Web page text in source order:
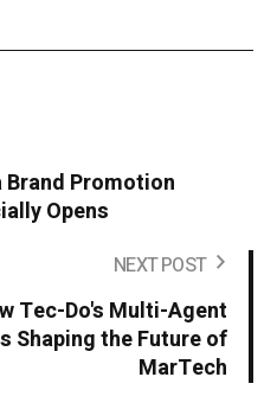
Brand Promotion
Opens
NEXT POST
Tec-Do's Multi-Agent
Shaping the Future of
MarTech